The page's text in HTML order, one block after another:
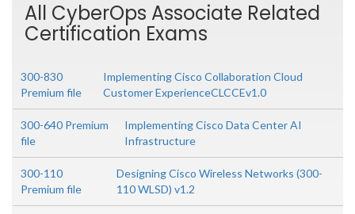
All CyberOps Associate Related
Certification Exams
300-830
Premium file
Implementing Cisco Collaboration Cloud
Customer ExperienceCLCCEv1.0
300-640 Premium
file
Implementing Cisco Data Center AI
Infrastructure
300-110
Premium file
Designing Cisco Wireless Networks (300-
110 WLSD) v1.2